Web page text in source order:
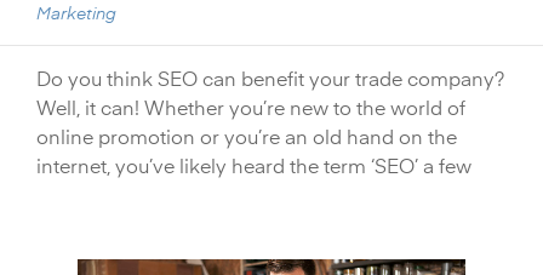
Marketing
Do you think SEO can benefit your trade company?
Well, it can! Whether you’re new to the world of
online promotion or you’re an old hand on the
internet, you’ve likely heard the term ‘SEO’ a few